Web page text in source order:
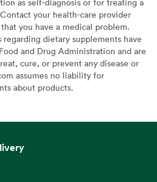
your health-care provider
you have a medical problem.
dietary supplements have
and Drug Administration and are
cure, or prevent any disease or
assumes no liability for
about products.